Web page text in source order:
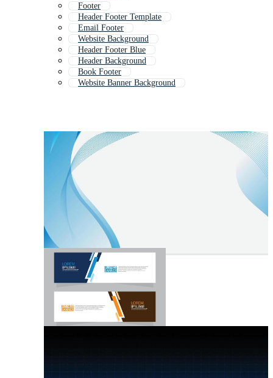
Footer
Header Footer Template
Email Footer
Website Background
Header Footer Blue
Header Background
Book Footer
Website Banner Background